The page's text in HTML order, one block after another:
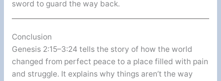
sword to guard the way back.
Conclusion
Genesis 2:15–3:24 tells the story of how the world
changed from perfect peace to a place filled with pain
and struggle. It explains why things aren’t the way